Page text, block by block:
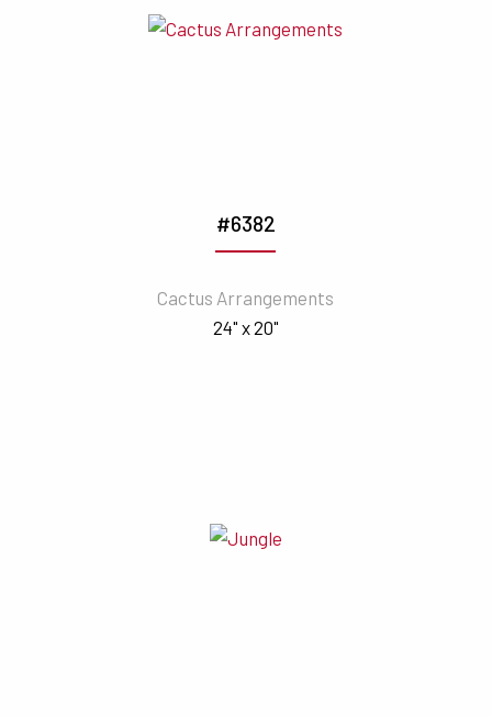
#6382
Cactus Arrangements
24" x 20"